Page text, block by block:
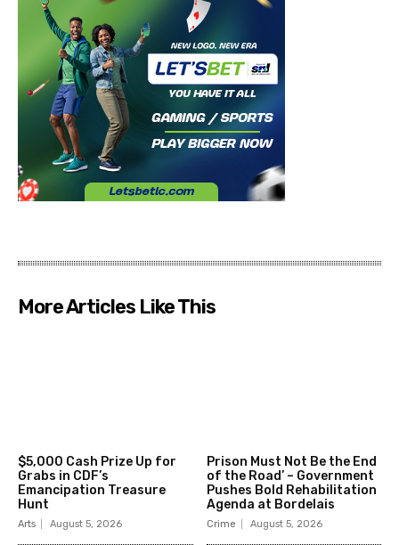
More Articles Like This
$5,000 Cash Prize Up for
Grabs in CDF’s
Emancipation Treasure
Hunt
Arts August 5, 2026
Prison Must Not Be the End
of the Road’ – Government
Pushes Bold Rehabilitation
Agenda at Bordelais
Crime August 5, 2026